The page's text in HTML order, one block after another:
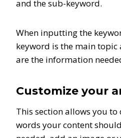
and the sub-keyword.
When inputting the
keyword is the main
are the information
Customize your
This section allows you
words your content